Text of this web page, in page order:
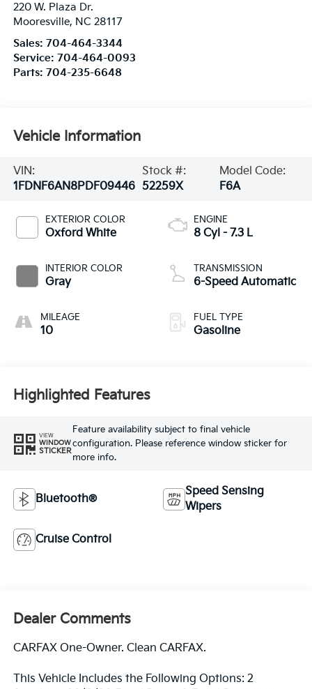
220 W. Plaza Dr.
Mooresville, NC 28117
Sales: 704-464-3344
Service: 704-464-0093
Parts: 704-235-6648
Vehicle Information
VIN:
1FDNF6AN8PDF09446
Stock #:
52259X
Model Code:
F6A
EXTERIOR COLOR
Oxford White
INTERIOR COLOR
Gray
MILEAGE
10
ENGINE
8 Cyl - 7.3 L
TRANSMISSION
6-Speed Automatic
FUEL TYPE
Gasoline
Highlighted Features
VIEW
WINDOW
STICKER
Feature availability subject to final vehicle
configuration. Please reference window sticker for
more info.
Bluetooth®
Speed Sensing
Wipers
Cruise Control
Dealer Comments
CARFAX One-Owner. Clean CARFAX.
This Vehicle Includes the Following Options: 2